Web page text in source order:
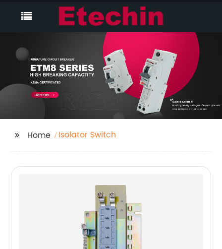
Home Isolator Switch